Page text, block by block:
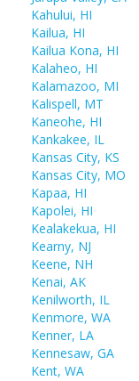
Kahului, HI
Kailua, HI
Kailua Kona, HI
Kalaheo, HI
Kalamazoo, MI
Kalispell, MT
Kaneohe, HI
Kankakee, IL
Kansas City, KS
Kansas City, MO
Kapaa, HI
Kapolei, HI
Kealakekua, HI
Kearny, NJ
Keene, NH
Kenai, AK
Kenilworth, IL
Kenmore, WA
Kenner, LA
Kennesaw, GA
Kent, WA